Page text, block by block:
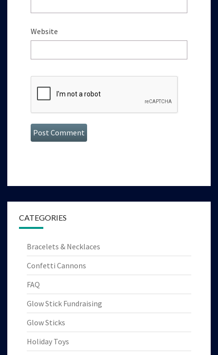
Website
CATEGORIES
Bracelets & Necklaces
Confetti Cannons
FAQ
Glow Stick Fundraising
Glow Sticks
Holiday Toys